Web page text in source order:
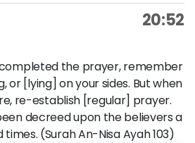
20:52
the prayer, remember
or [lying] on your sides. But when
re-establish [regular] prayer.
decreed upon the believers a
(Surah An-Nisa Ayah 103)